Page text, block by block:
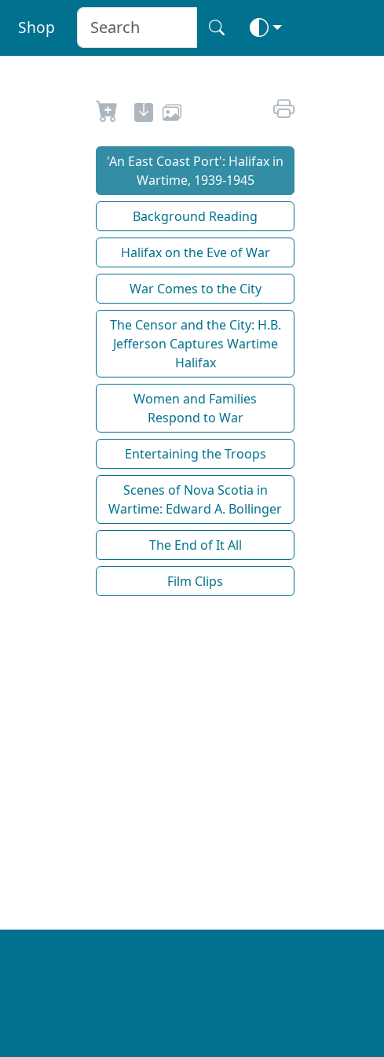
Shop
'An East Coast Port': Halifax in
Wartime, 1939-1945
Background Reading
Halifax on the Eve of War
War Comes to the City
The Censor and the City: H.B.
Jefferson Captures Wartime
Halifax
Women and Families
Respond to War
Entertaining the Troops
Scenes of Nova Scotia in
Wartime: Edward A. Bollinger
The End of It All
Film Clips